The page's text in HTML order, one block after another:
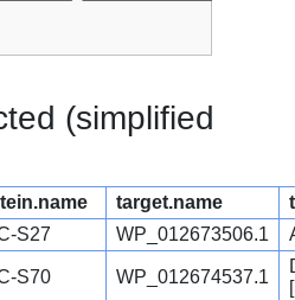
(simplified
target.name
S27 WP_012673506.1
S70 WP_012674537.1